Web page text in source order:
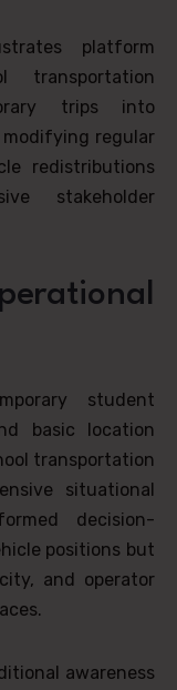
platform
transportation
trips into
regular
redistributions
stakeholder
student
basic location
transportation
situational
decision-
positions but
and operator
awareness